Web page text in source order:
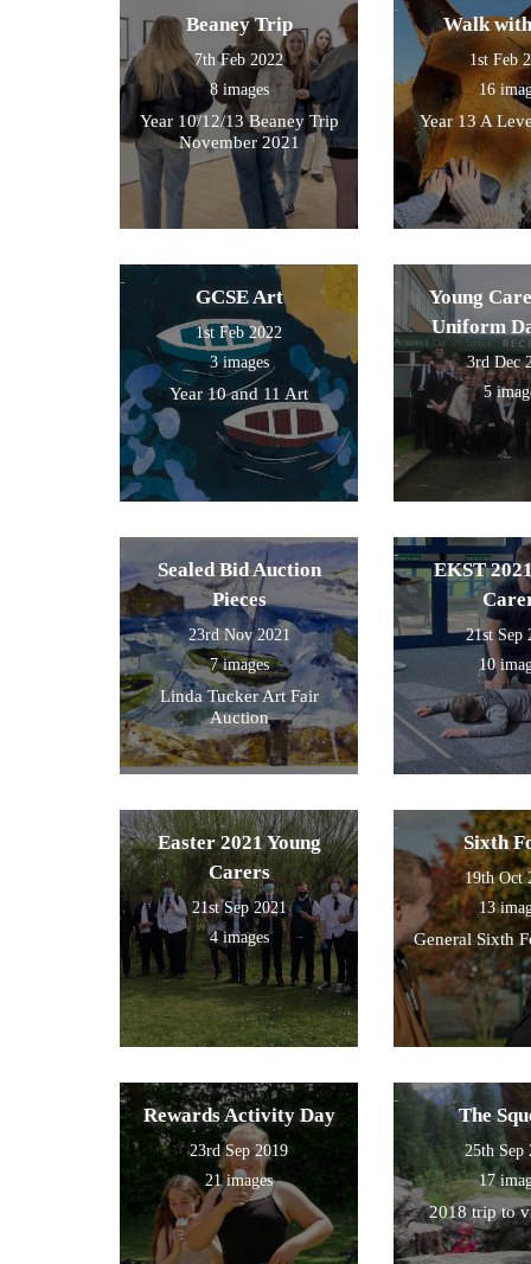
Beaney Trip
7th Feb 2022
8 images
Year 10/12/13 Beaney Trip
November 2021
Walk
1st Feb
16
Year 13 A
GCSE Art
1st Feb 2022
3 images
Year 10 and 11 Art
Young
Uniform
3rd Dec
5
Sealed Bid Auction
Pieces
23rd Nov 2021
7 images
Linda Tucker Art Fair
Auction
EKST
21st Sep
10
Easter 2021 Young
Carers
21st Sep 2021
4 images
Sixth
19th Oct
13
General Sixth
Rewards Activity Day
23rd Sep 2019
21 images
The
25th Sep
17
2018 trip to